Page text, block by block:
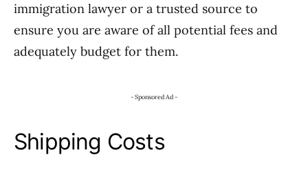
immigration lawyer or a trusted source to
ensure you are aware of all potential fees and
adequately budget for them.
- Sponsored Ad -
Shipping Costs